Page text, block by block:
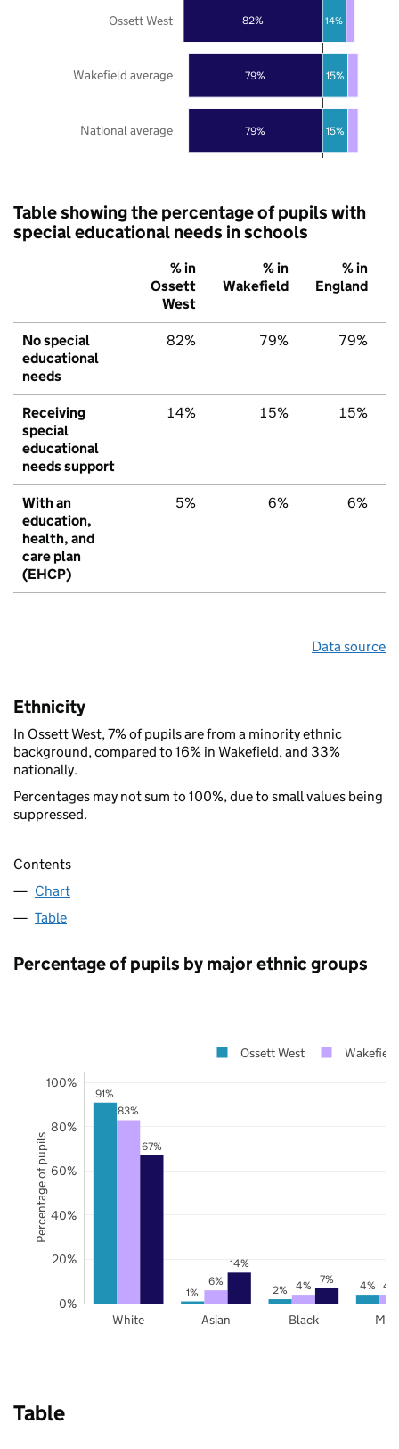
79%
79%
82%
15%
15%
14%
National average
Wakefield average
Ossett West
Table showing the percentage of pupils with
special educational needs in schools
% in
Ossett
West
% in
Wakefield
% in
England
No special
educational
needs
82% 79% 79%
Receiving
special
educational
needs support
14% 15% 15%
With an
education,
health, and
care plan
(EHCP)
5% 6% 6%
Data source
Ethnicity
In Ossett West, 7% of pupils are from a minority ethnic
background, compared to 16% in Wakefield, and 33%
nationally.
Percentages may not sum to 100%, due to small values being
suppressed.
Contents
Chart
Table
Percentage of pupils by major ethnic groups
91%
1% 2% 4%
83%
6% 4% 4%
67%
14%
7%
White Asian Black
0%
20%
40%
60%
80%
100%
Ossett West Wakefield
Percentage of pupils
Table